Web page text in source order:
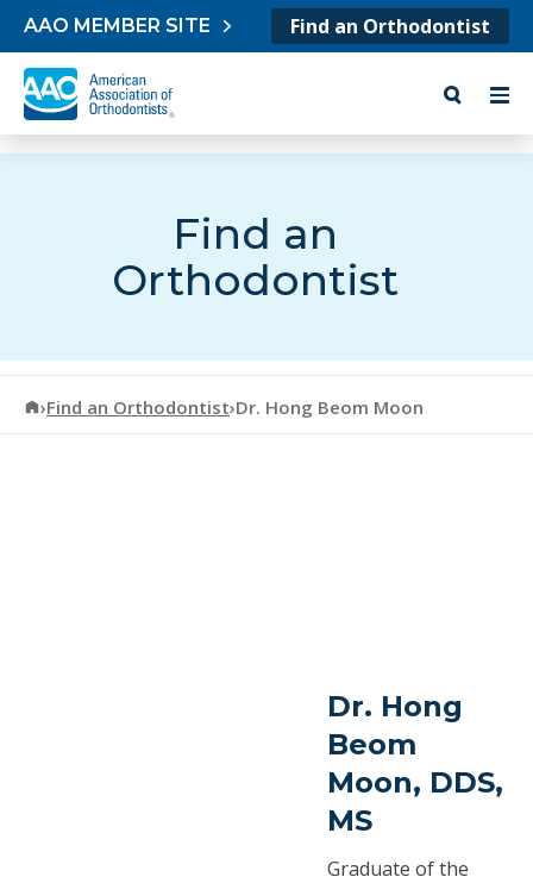
Skip to content
AAO MEMBER SITE Find an Orthodontist
Find an
Orthodontist
American Association of Orthodontists
›Find an Orthodontist›Dr. Hong Beom Moon
Dr. Hong
Beom
Moon, DDS,
MS
Graduate of the